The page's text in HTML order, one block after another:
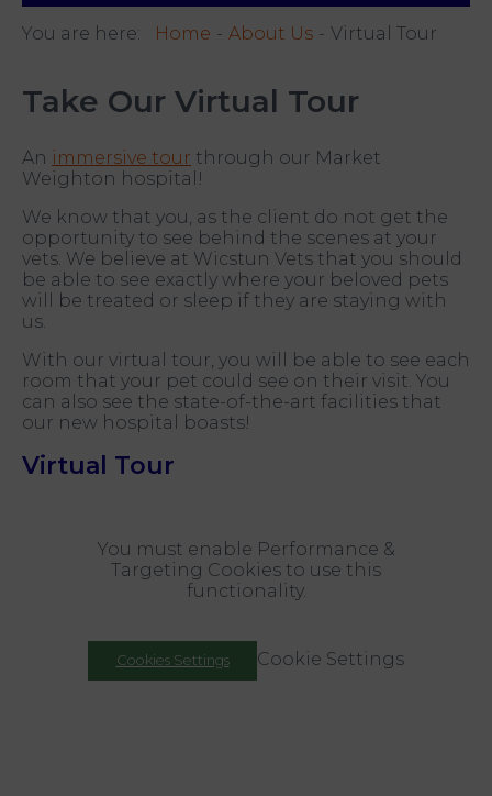
You are here: Home About Us Virtual Tour
Take Our Virtual Tour
An immersive tour through our Market
Weighton hospital!
We know that you, as the client do not get the
opportunity to see behind the scenes at your
vets. We believe at Wicstun Vets that you should
be able to see exactly where your beloved pets
will be treated or sleep if they are staying with
us.
With our virtual tour, you will be able to see each
room that your pet could see on their visit. You
can also see the state-of-the-art facilities that
our new hospital boasts!
Virtual Tour
You must enable Performance &
Targeting Cookies to use this
functionality.
Cookies Settings Cookie Settings